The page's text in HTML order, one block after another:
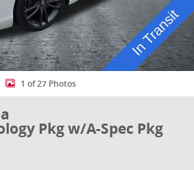
1 of 27 Photos
Pkg w/A-Spec Pkg